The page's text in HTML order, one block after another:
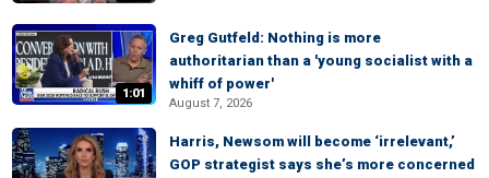
1:01
Greg Gutfeld: Nothing is more
authoritarian than a 'young socialist with a
whiff of power'
August 7, 2026
Harris, Newsom will become ‘irrelevant,’
GOP strategist says she’s more concerned